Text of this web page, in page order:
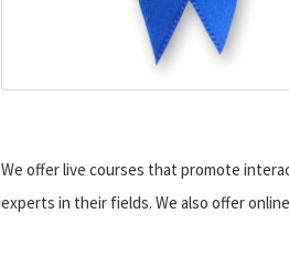
We offer live courses that promote
experts in their fields. We also offer